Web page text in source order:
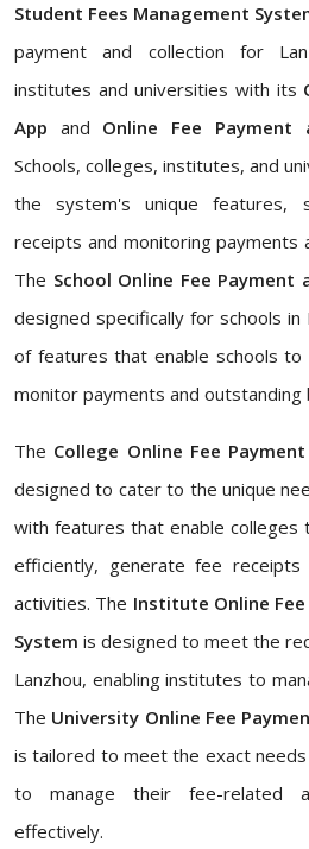
Student Fees Management
payment and collection for
institutes and universities with its
App and Online Fee Payment
Schools, colleges, institutes, and
the system's unique features,
receipts and monitoring payments
The School Online Fee Payment
designed specifically for schools in
of features that enable schools
monitor payments and outstanding
The College Online Fee Payment
designed to cater to the unique
with features that enable colleges
efficiently, generate fee
activities. The Institute Online
System is designed to meet the
Lanzhou, enabling institutes to
The University Online Fee
is tailored to meet the exact
to manage their fee-related
effectively.